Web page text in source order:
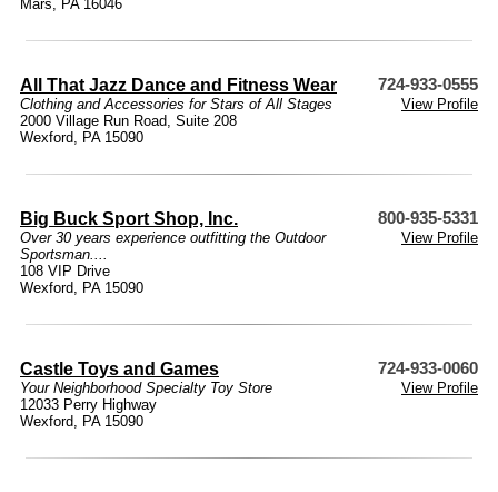
Mars, PA 16046
All That Jazz Dance and Fitness Wear 724-933-0555
Clothing and Accessories for Stars of All Stages
View Profile
2000 Village Run Road, Suite 208
Wexford, PA 15090
Big Buck Sport Shop, Inc. 800-935-5331
Over 30 years experience outfitting the Outdoor
Sportsman....
View Profile
108 VIP Drive
Wexford, PA 15090
Castle Toys and Games 724-933-0060
Your Neighborhood Specialty Toy Store
View Profile
12033 Perry Highway
Wexford, PA 15090